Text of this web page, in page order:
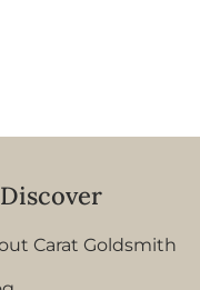
Discover
Carat Goldsmith